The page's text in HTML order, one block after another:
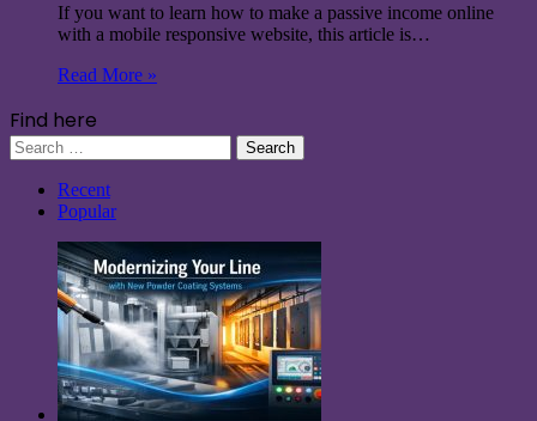
If you want to learn how to make a passive income online
with a mobile responsive website, this article is…
Read More »
Find here
Search
for:
Recent
Popular